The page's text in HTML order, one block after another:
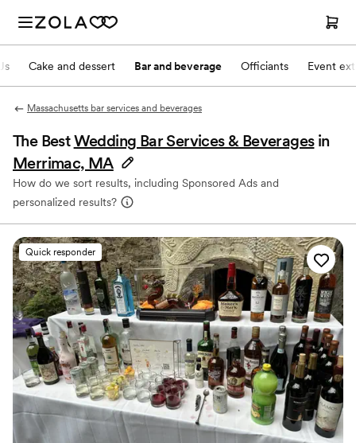
Cake and dessert Bar and beverage Officiants Event
Massachusetts bar services and beverages
The BestWedding Bar Services & Beverages in
Merrimac, MA
How do we sort results, including Sponsored Ads and
personalized results?
Quick responder